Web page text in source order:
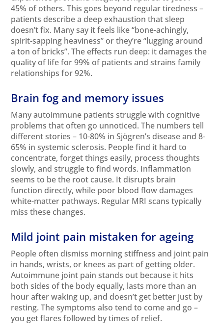
45% of others. This goes beyond regular tiredness –
patients describe a deep exhaustion that sleep
doesn’t fix. Many say it feels like “bone-achingly,
spirit-sapping heaviness” or they’re “lugging around
a ton of bricks”. The effects run deep: it damages the
quality of life for 99% of patients and strains family
relationships for 92%.
Brain fog and memory issues
Many autoimmune patients struggle with cognitive
problems that often go unnoticed. The numbers tell
different stories – 10-80% in Sjögren’s disease and 8-
65% in systemic sclerosis. People find it hard to
concentrate, forget things easily, process thoughts
slowly, and struggle to find words. Inflammation
seems to be the root cause. It disrupts brain
function directly, while poor blood flow damages
white-matter pathways. Regular MRI scans typically
miss these changes.
Mild joint pain mistaken for ageing
People often dismiss morning stiffness and joint pain
in hands, wrists, or knees as part of getting older.
Autoimmune joint pain stands out because it hits
both sides of the body equally, lasts more than an
hour after waking up, and doesn’t get better just by
resting. The symptoms also tend to come and go –
you get flares followed by times of relief.